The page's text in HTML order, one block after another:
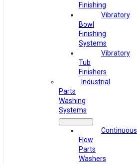
Finishing
Vibratory
Bowl
Finishing
Systems
Vibratory
Tub
Finishers
Industrial
Parts
Washing
Systems
Continuous
Flow
Parts
Washers